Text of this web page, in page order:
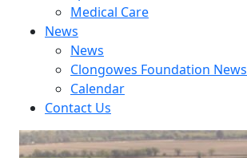
Medical Care
News
News
Clongowes Foundation News
Calendar
Contact Us